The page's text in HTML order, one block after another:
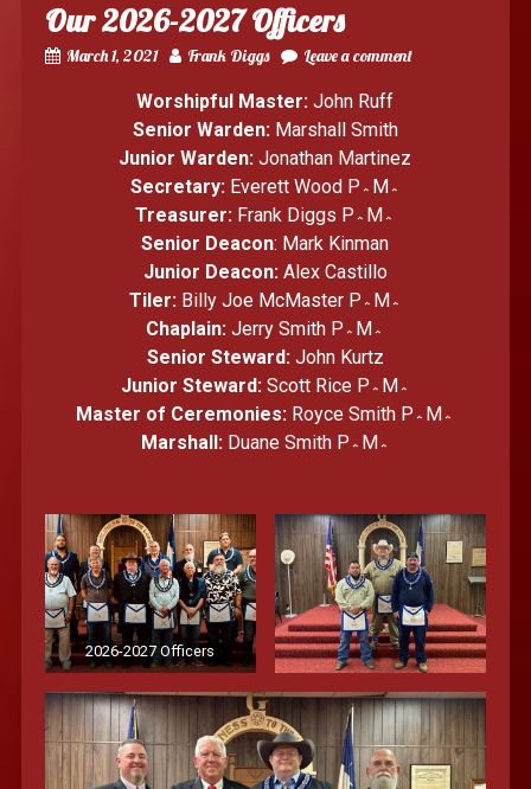
Our 2026-2027 Officers
March 1, 2021 Frank Diggs Leave a comment
Worshipful Master:John Ruff
Senior Warden:Marshall Smith
Junior Warden: Jonathan Martinez
Secretary:
Everett Wood P؞M؞
Treasurer:
Frank Diggs P؞M؞
Senior Deacon: Mark Kinman
Junior Deacon:Alex Castillo
Tiler:
Billy Joe McMaster P؞M؞
Chaplain:
Jerry Smith P؞M؞
Senior Steward:John Kurtz
Junior Steward:
Scott Rice P؞M؞
Master of Ceremonies:
Royce Smith P؞M؞
Marshall:
Duane Smith P؞M؞
2026-2027 Officers